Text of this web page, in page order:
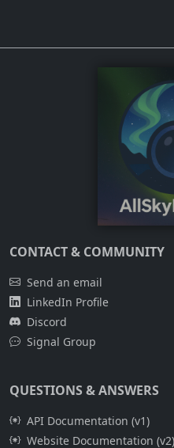
CONTACT & COMMUNITY
Send an email
LinkedIn Profile
Discord
Signal Group
QUESTIONS & ANSWERS
API Documentation (v1)
Website Documentation (v2)